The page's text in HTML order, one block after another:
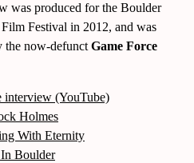
was produced for the Boulder
Festival in 2012, and was
the now-defunct Game Force
interview (YouTube)
Holmes
With Eternity
Boulder